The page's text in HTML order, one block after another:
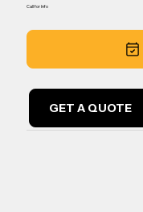
Call for Info
GET A QUOTE